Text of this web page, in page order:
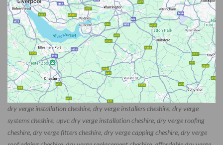
dry verge installation cheshire, dry verge installers cheshire, dry verge
systems cheshire, upvc dry verge installation cheshire, dry verge roofing
cheshire, dry verge fitters cheshire, dry verge capping cheshire, dry verge